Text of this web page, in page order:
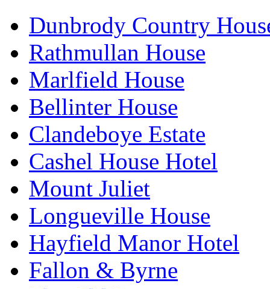
Dunbrody Country
Rathmullan House
Marlfield House
Bellinter House
Clandeboye Estate
Cashel House Hotel
Mount Juliet
Longueville House
Hayfield Manor Hotel
Fallon & Byrne